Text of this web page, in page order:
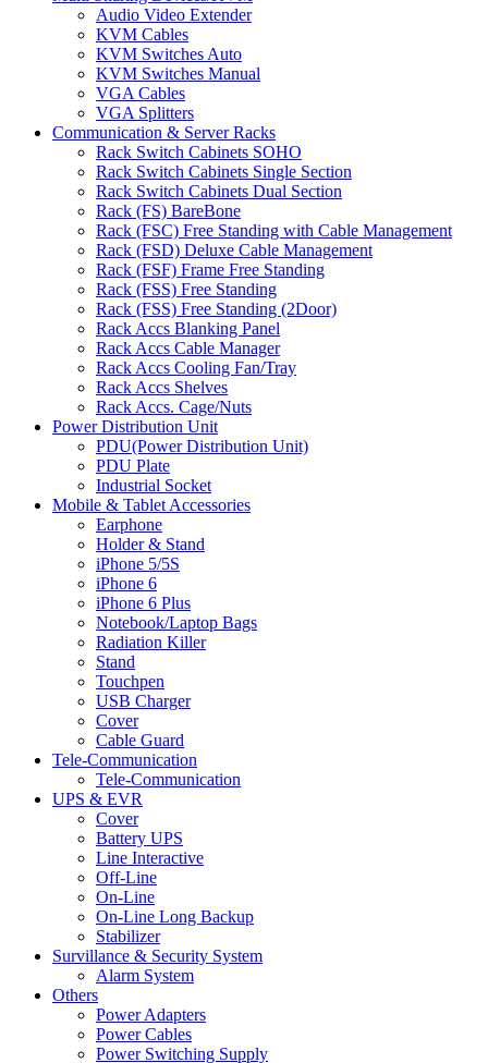
Audio Video Extender
KVM Cables
KVM Switches Auto
KVM Switches Manual
VGA Cables
VGA Splitters
Communication & Server Racks
Rack Switch Cabinets SOHO
Rack Switch Cabinets Single Section
Rack Switch Cabinets Dual Section
Rack (FS) BareBone
Rack (FSC) Free Standing with Cable Management
Rack (FSD) Deluxe Cable Management
Rack (FSF) Frame Free Standing
Rack (FSS) Free Standing
Rack (FSS) Free Standing (2Door)
Rack Accs Blanking Panel
Rack Accs Cable Manager
Rack Accs Cooling Fan/Tray
Rack Accs Shelves
Rack Accs. Cage/Nuts
Power Distribution Unit
PDU(Power Distribution Unit)
PDU Plate
Industrial Socket
Mobile & Tablet Accessories
Earphone
Holder & Stand
iPhone 5/5S
iPhone 6
iPhone 6 Plus
Notebook/Laptop Bags
Radiation Killer
Stand
Touchpen
USB Charger
Cover
Cable Guard
Tele-Communication
Tele-Communication
UPS & EVR
Cover
Battery UPS
Line Interactive
Off-Line
On-Line
On-Line Long Backup
Stabilizer
Survillance & Security System
Alarm System
Others
Power Adapters
Power Cables
Power Switching Supply